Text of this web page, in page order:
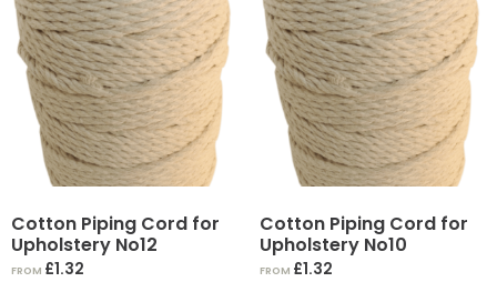
Cotton Piping Cord for
Upholstery No12
FROM £1.32
Cotton Piping Cord for
Upholstery No10
FROM £1.32